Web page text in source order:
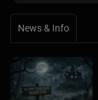
News & Info